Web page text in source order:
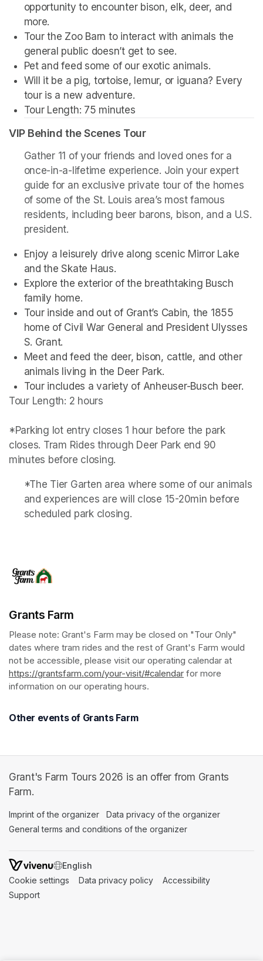
opportunity to encounter bison, elk, deer, and
more.
Tour the Zoo Barn to interact with animals the
general public doesn’t get to see.
Pet and feed some of our exotic animals.
Will it be a pig, tortoise, lemur, or iguana? Every
tour is a new adventure.
Tour Length: 75 minutes
VIP Behind the Scenes Tour
Gather 11 of your friends and loved ones for a
once-in-a-lifetime experience. Join your expert
guide for an exclusive private tour of the homes
of some of the St. Louis area’s most famous
residents, including beer barons, bison, and a U.S.
president.
Enjoy a leisurely drive along scenic Mirror Lake
and the Skate Haus.
Explore the exterior of the breathtaking Busch
family home.
Tour inside and out of Grant’s Cabin, the 1855
home of Civil War General and President Ulysses
S. Grant.
Meet and feed the deer, bison, cattle, and other
animals living in the Deer Park.
Tour includes a variety of Anheuser-Busch beer.
Tour Length: 2 hours
*Parking lot entry closes 1 hour before the park
closes. Tram Rides through Deer Park end 90
minutes before closing.
*The Tier Garten area where some of our animals
and experiences are will close 15-20min before
scheduled park closing.
Grants Farm
Please note: Grant's Farm may be closed on "Tour Only"
dates where tram rides and the rest of Grant's Farm would
https://grantsfarm.com/your-visit/#calendar (opens in a new
for more
information on our operating hours.
Other events of Grants Farm
Grant's Farm Tours 2026 is an offer from Grants
Farm.
Imprint of the organizer (opens in a new tab)
Data privacy of the organizer
General terms and conditions of the organizer
SWITCH LANGUAGE
Cookie settings (opens in a new tab)
Data privacy policy (opens in a new tab)
Accessibility
Support